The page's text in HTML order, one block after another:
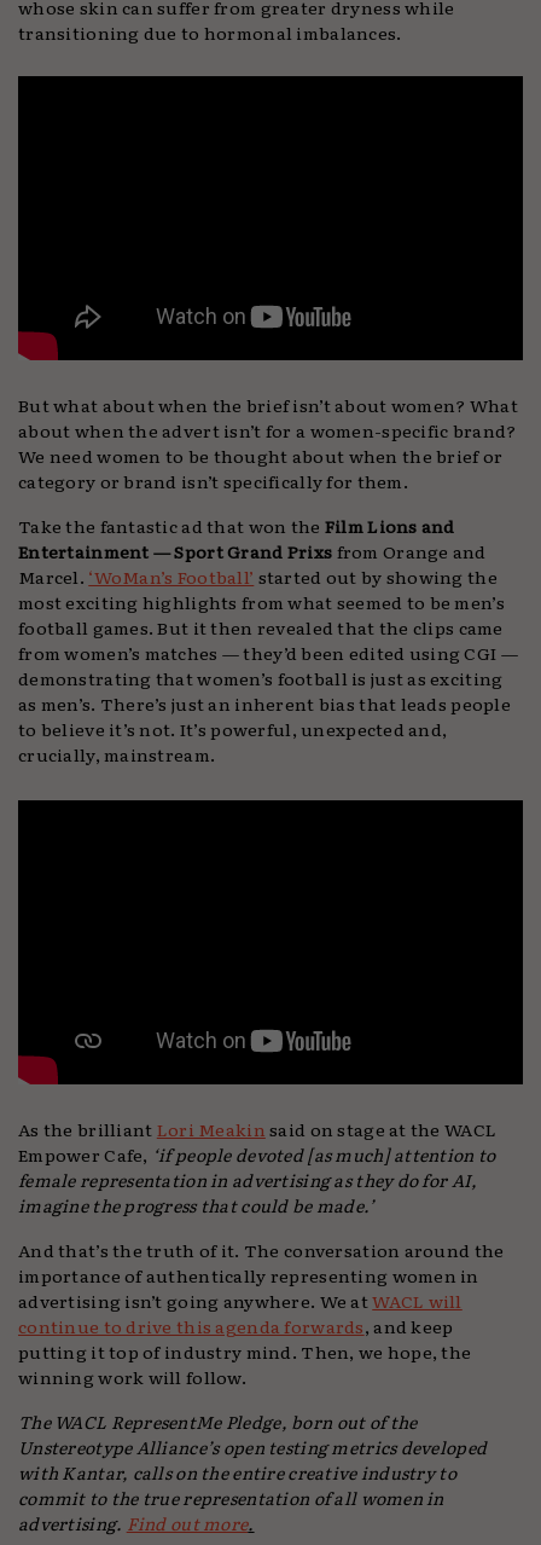
whose skin can suffer from greater dryness while
transitioning due to hormonal imbalances.
But what about when the brief isn’t about women? What
about when the advert isn’t for a women-specific brand?
We need women to be thought about when the brief or
category or brand isn’t specifically for them.
Take the fantastic ad that won the Film Lions and
Entertainment — Sport Grand Prixsfrom Orange and
Marcel. ‘WoMan’s Football’ started out by showing the
most exciting highlights from what seemed to be men’s
football games. But it then revealed that the clips came
from women’s matches — they’d been edited using CGI —
demonstrating that women’s football is just as exciting
as men’s. There’s just an inherent bias that leads people
to believe it’s not. It’s powerful, unexpected and,
crucially, mainstream.
As the brilliantLori Meakinsaid on stage at the WACL
Empower Cafe, ‘if people devoted [as much] attention to
female representation in advertising as they do for AI,
imagine the progress that could be made.’
And that’s the truth of it. The conversation around the
importance of authentically representing women in
advertising isn’t going anywhere. We atWACL will
continue to drive this agenda forwards, and keep
putting it top of industry mind. Then, we hope, the
winning work will follow.
The WACL RepresentMe Pledge, born out of the
Unstereotype Alliance’s open testing metrics developed
with Kantar, calls on the entire creative industry to
commit to the true representation of all women in
advertising. Find out more.